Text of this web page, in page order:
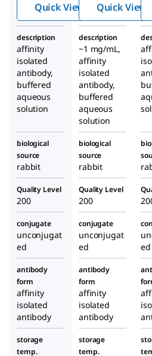
prod
uced
in
rabbi
t
Quick View
t
Quick View
description
affinity
isolated
antibody,
buffered
aqueous
solution
description
~1 mg/mL,
affinity
isolated
antibody,
buffered
aqueous
solution
biological
source
rabbit
biological
source
rabbit
Quality Level
200
Quality Level
200
conjugate
unconjugat
ed
conjugate
unconjugat
ed
ed
antibody
form
affinity
isolated
antibody
antibody
form
affinity
isolated
antibody
storage
temp.
storage
temp.